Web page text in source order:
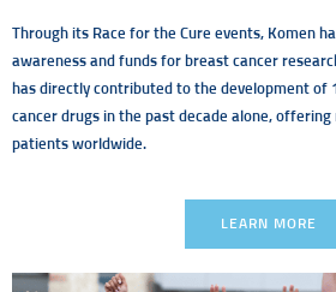
Through its Race for the Cure events, Komen
awareness and funds for breast cancer
has directly contributed to the development of
cancer drugs in the past decade alone,
patients worldwide.
LEARN MORE